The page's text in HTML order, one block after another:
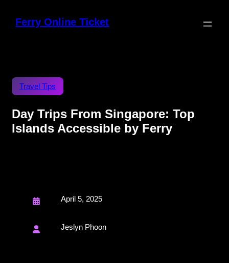
Ferry Online Ticket
Travel Tips
Day Trips From Singapore: Top
Islands Accessible by Ferry
April 5, 2025
Jeslyn Phoon